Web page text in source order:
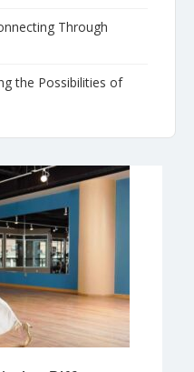
Through
the Possibilities of